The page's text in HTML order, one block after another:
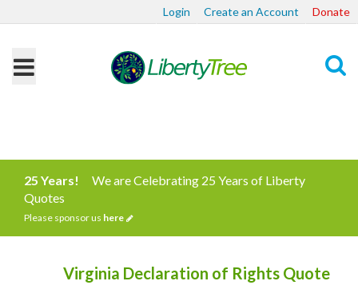
Login Create an Account Donate
25 Years!
We are Celebrating 25 Years of Liberty
Quotes
Please sponsor us here
Virginia Declaration of Rights Quote